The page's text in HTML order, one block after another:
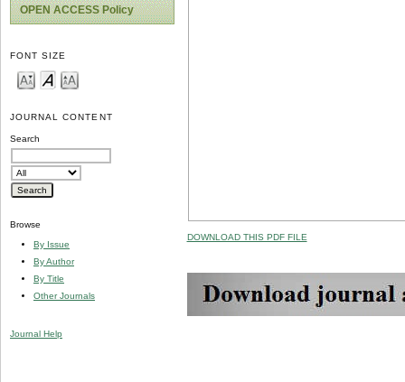
OPEN ACCESS Policy
FONT SIZE
JOURNAL CONTENT
Search
Browse
By Issue
By Author
By Title
Other Journals
Journal Help
DOWNLOAD THIS PDF FILE